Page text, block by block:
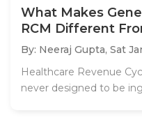
What Makes
RCM Different
By: Neeraj Gupta, Sat
Healthcare Revenue
never designed to be